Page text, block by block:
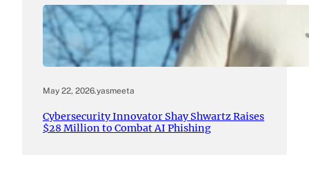
May 22, 2026.yasmeeta
Cybersecurity Innovator Shay Shwartz Raises
$28 Million to Combat AI Phishing